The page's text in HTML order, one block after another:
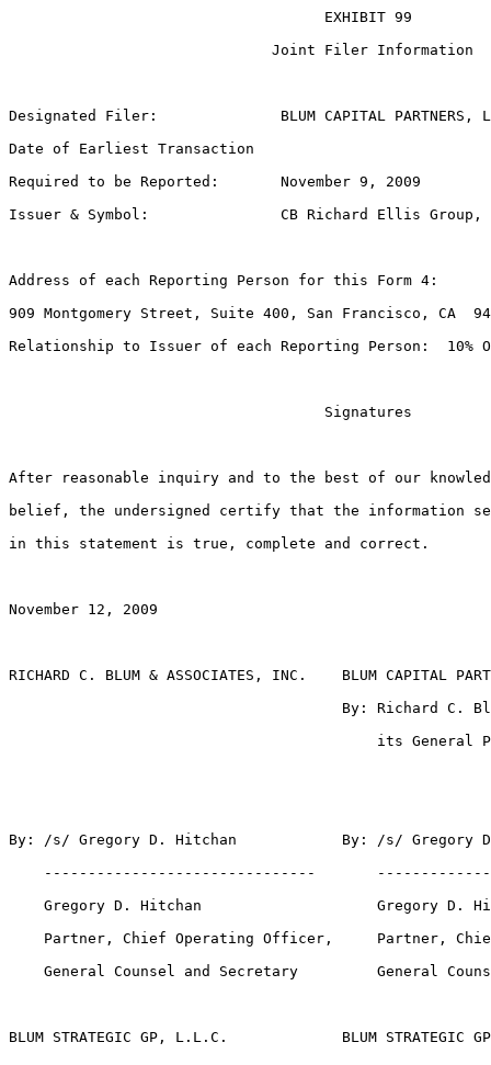
                                    EXHIBIT 99
                              Joint Filer Information
Designated Filer:              BLUM CAPITAL PARTNERS,
Date of Earliest Transaction
Required to be Reported:       November 9, 2009
Issuer & Symbol:               CB Richard Ellis Group,
Address of each Reporting Person for this Form 4:
909 Montgomery Street, Suite 400, San Francisco, CA
Relationship to Issuer of each Reporting Person:  10%
                                    Signatures
After reasonable inquiry and to the best of our
belief, the undersigned certify that the information
in this statement is true, complete and correct.
November 12, 2009
RICHARD C. BLUM & ASSOCIATES, INC.    BLUM CAPITAL
By: Richard C.
its General
By: /s/ Gregory D. Hitchan            By: /s/ Gregory
-------------------------------
Gregory D. Hitchan                    Gregory D.
Partner, Chief Operating Officer,     Partner,
General Counsel and Secretary         General
BLUM STRATEGIC GP, L.L.C.             BLUM STRATEGIC